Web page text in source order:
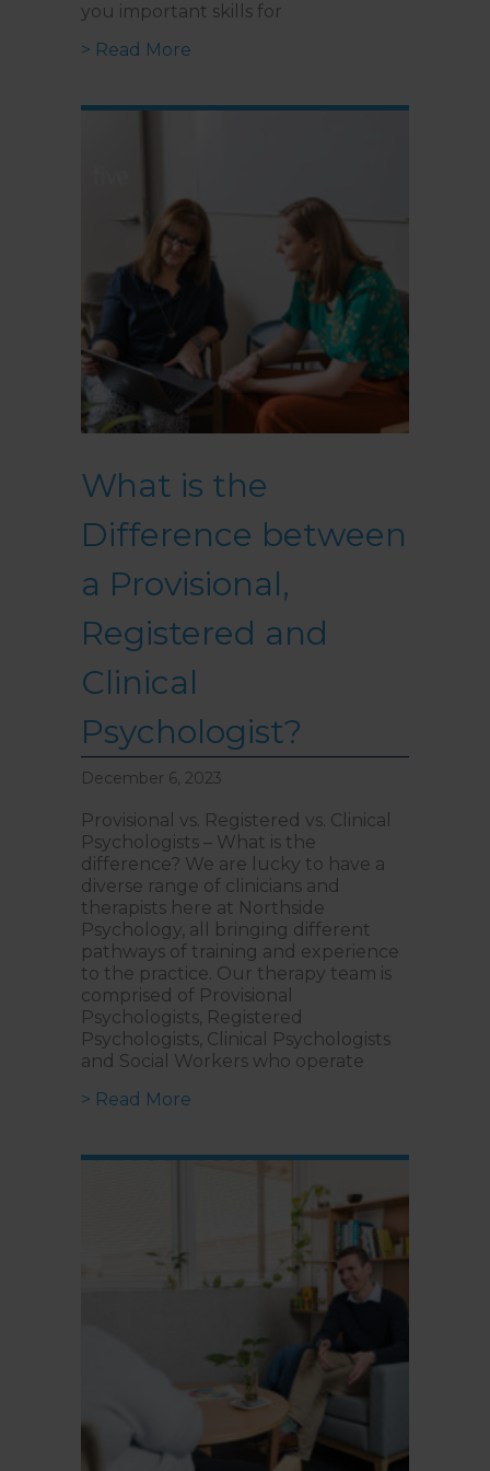
you important skills for
> Read More
What is the
Difference between
a Provisional,
Registered and
Clinical
Psychologist?
December 6, 2023
Provisional vs. Registered vs. Clinical
Psychologists – What is the
difference? We are lucky to have a
diverse range of clinicians and
therapists here at Northside
Psychology, all bringing different
pathways of training and experience
to the practice. Our therapy team is
comprised of Provisional
Psychologists, Registered
Psychologists, Clinical Psychologists
and Social Workers who operate
> Read More